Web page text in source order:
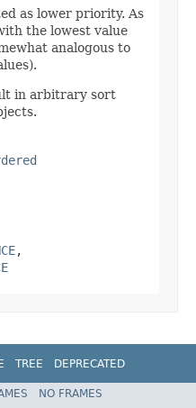
as lower priority. As
the lowest value
analogous to
in arbitrary sort
,
TREE
DEPRECATED
Spring Framework
NO FRAMES